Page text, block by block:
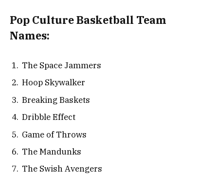
Pop Culture Basketball Team
Names:
The Space Jammers
Hoop Skywalker
Breaking Baskets
Dribble Effect
Game of Throws
The Mandunks
The Swish Avengers